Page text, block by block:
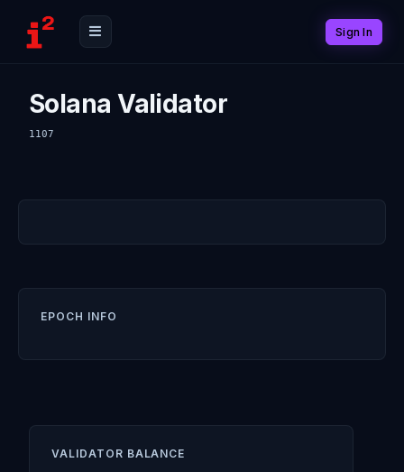
Sign In
Solana Validator
1107
EPOCH INFO
VALIDATOR BALANCE